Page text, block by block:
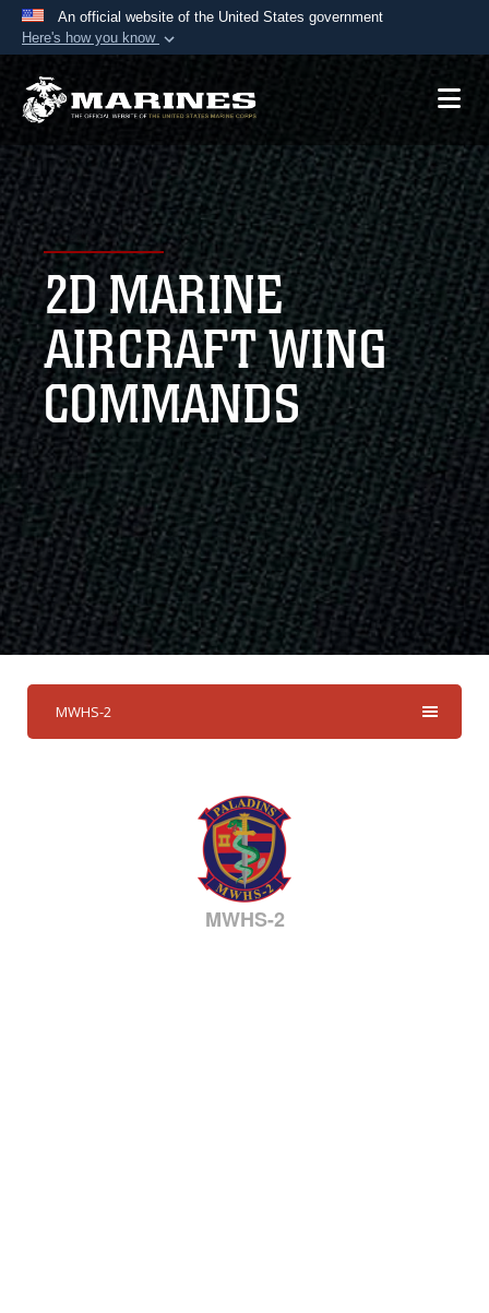
An official website of the United States government
Here's how you know
Official websites use .mil
A.mil website belongs to an official U.S.
Department of Defense organization in the United
States.
Secure .mil websites use HTTPS
Alock ( )orhttps://means you’ve safely
connected to the .mil website. Share sensitive
information only on official, secure websites.
2D MARINE
AIRCRAFT WING
COMMANDS
MWHS-2
MWHS-2